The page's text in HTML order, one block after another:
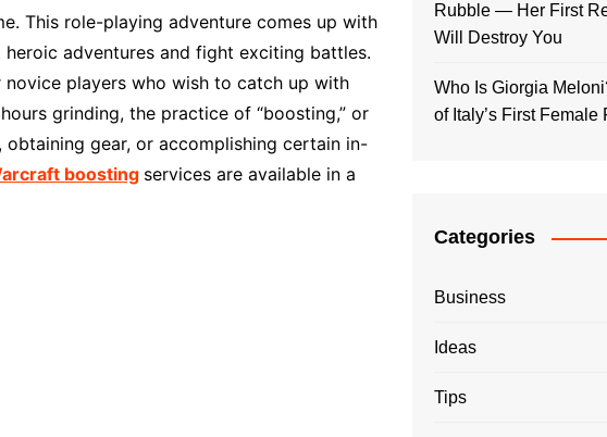
This role-playing adventure comes up with
adventures and fight exciting battles.
novice players who wish to catch up with
grinding, the practice of “boosting,” or
gear, or accomplishing certain in-
boosting services are available in a
Rubble — Her First
Will Destroy You
Who Is Giorgia
of Italy’s First Female
Categories
Business
Ideas
Tips